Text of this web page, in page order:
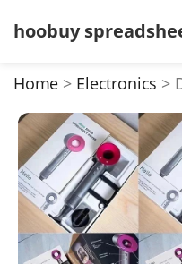
hoobuy
Shoes
T-Shirts
Down Jacket
Jackets/Coats
Hoodies/sweaters
Home Electronics